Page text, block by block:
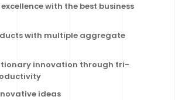
with the best business
with multiple aggregate
innovation through tri-
ideas